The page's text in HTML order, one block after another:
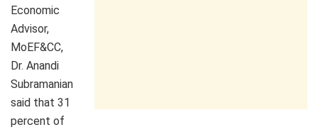
Economic
Advisor,
MoEF&CC,
Dr. Anandi
Subramanian
said that 31
percent of